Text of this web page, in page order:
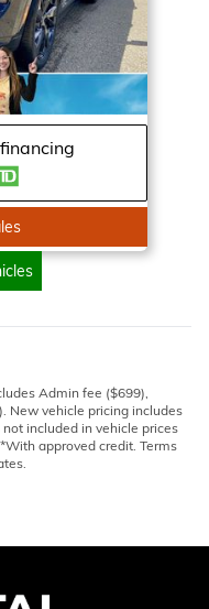
Admin fee ($699),
New vehicle pricing includes
included in vehicle prices
approved credit. Terms